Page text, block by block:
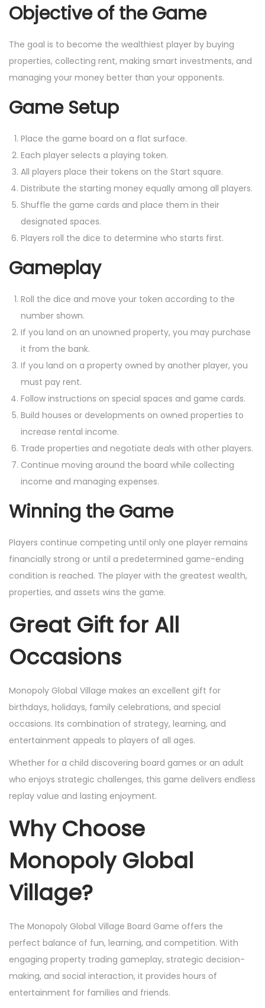
Objective of the Game
The goal is to become the wealthiest player by buying
properties, collecting rent, making smart investments, and
managing your money better than your opponents.
Game Setup
Place the game board on a flat surface.
Each player selects a playing token.
All players place their tokens on the Start square.
Distribute the starting money equally among all players.
Shuffle the game cards and place them in their
designated spaces.
Players roll the dice to determine who starts first.
Gameplay
Roll the dice and move your token according to the
number shown.
If you land on an unowned property, you may purchase
it from the bank.
If you land on a property owned by another player, you
must pay rent.
Follow instructions on special spaces and game cards.
Build houses or developments on owned properties to
increase rental income.
Trade properties and negotiate deals with other players.
Continue moving around the board while collecting
income and managing expenses.
Winning the Game
Players continue competing until only one player remains
financially strong or until a predetermined game-ending
condition is reached. The player with the greatest wealth,
properties, and assets wins the game.
Great Gift for All
Occasions
Monopoly Global Village makes an excellent gift for
birthdays, holidays, family celebrations, and special
occasions. Its combination of strategy, learning, and
entertainment appeals to players of all ages.
Whether for a child discovering board games or an adult
who enjoys strategic challenges, this game delivers endless
replay value and lasting enjoyment.
Why Choose
Monopoly Global
Village?
The Monopoly Global Village Board Game offers the
perfect balance of fun, learning, and competition. With
engaging property trading gameplay, strategic decision-
making, and social interaction, it provides hours of
entertainment for families and friends.